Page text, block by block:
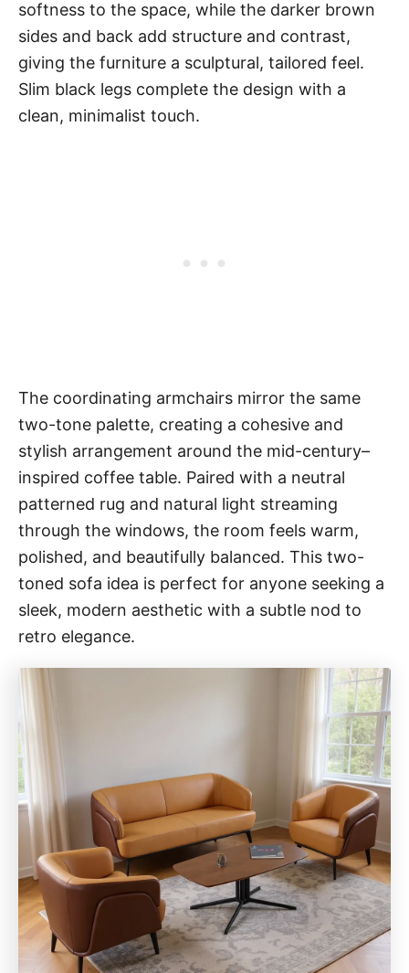
softness to the space, while the darker brown
sides and back add structure and contrast,
giving the furniture a sculptural, tailored feel.
Slim black legs complete the design with a
clean, minimalist touch.
The coordinating armchairs mirror the same
two-tone palette, creating a cohesive and
stylish arrangement around the mid-century–
inspired coffee table. Paired with a neutral
patterned rug and natural light streaming
through the windows, the room feels warm,
polished, and beautifully balanced. This two-
toned sofa idea is perfect for anyone seeking a
sleek, modern aesthetic with a subtle nod to
retro elegance.